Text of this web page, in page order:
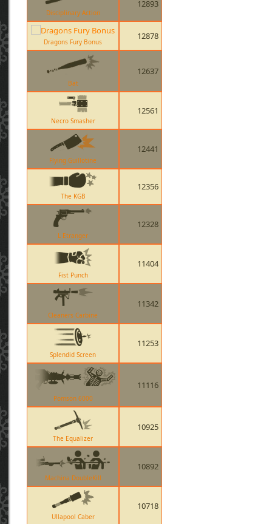
Disciplinary Action
12893
Dragons Fury Bonus
12878
Bat
12637
Necro Smasher
12561
Flying Guillotine
12441
The KGB
12356
L Etranger
12328
Fist Punch
11404
Cleaners Carbine
11342
Splendid Screen
11253
Pomson 6000
11116
The Equalizer
10925
Machina DoubleKill
10892
Ullapool Caber
10718